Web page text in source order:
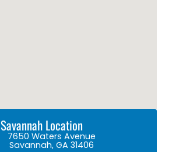
Savannah Location
7650 Waters Avenue
Savannah, GA 31406